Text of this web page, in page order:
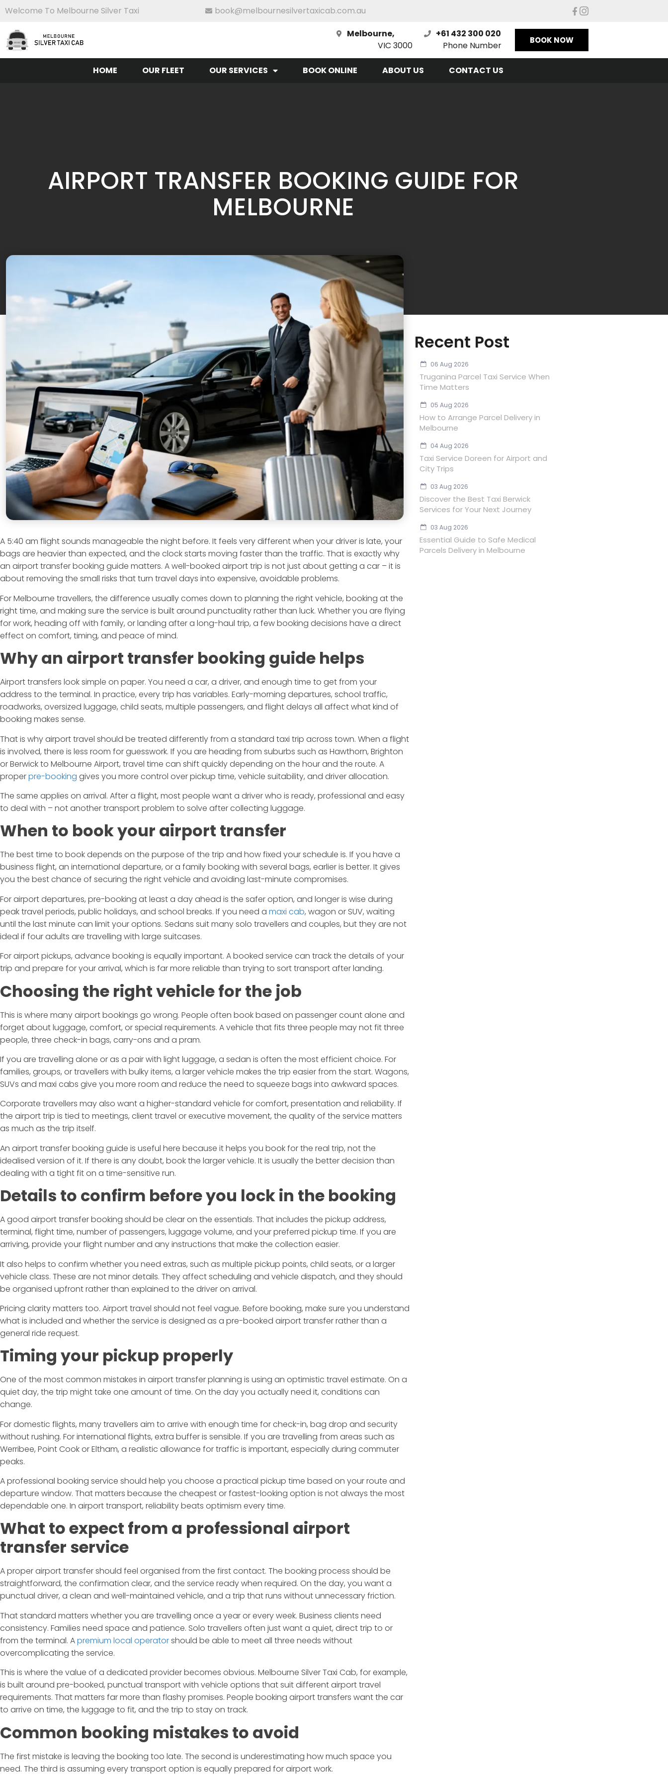
Welcome To Melbourne Silver Taxi book@melbournesilvertaxicab.com.au
Melbourne,
VIC 3000
+61 432 300 020
Phone Number
BOOK NOW
HOME OUR FLEET OUR SERVICES BOOK ONLINE ABOUT US CONTACT US
AIRPORT TRANSFER BOOKING GUIDE FOR
MELBOURNE
A 5:40 am flight sounds manageable the night before. It feels very different when your driver is late, your
bags are heavier than expected, and the clock starts moving faster than the traffic. That is exactly why
an airport transfer booking guide matters. A well-booked airport trip is not just about getting a car – it is
about removing the small risks that turn travel days into expensive, avoidable problems.
For Melbourne travellers, the difference usually comes down to planning the right vehicle, booking at the
right time, and making sure the service is built around punctuality rather than luck. Whether you are flying
for work, heading off with family, or landing after a long-haul trip, a few booking decisions have a direct
effect on comfort, timing, and peace of mind.
Why an airport transfer booking guide helps
Airport transfers look simple on paper. You need a car, a driver, and enough time to get from your
address to the terminal. In practice, every trip has variables. Early-morning departures, school traffic,
roadworks, oversized luggage, child seats, multiple passengers, and flight delays all affect what kind of
booking makes sense.
That is why airport travel should be treated differently from a standard taxi trip across town. When a flight
is involved, there is less room for guesswork. If you are heading from suburbs such as Hawthorn, Brighton
or Berwick to Melbourne Airport, travel time can shift quickly depending on the hour and the route. A
properpre-booking gives you more control over pickup time, vehicle suitability, and driver allocation.
The same applies on arrival. After a flight, most people want a driver who is ready, professional and easy
to deal with – not another transport problem to solve after collecting luggage.
When to book your airport transfer
The best time to book depends on the purpose of the trip and how fixed your schedule is. If you have a
business flight, an international departure, or a family booking with several bags, earlier is better. It gives
you the best chance of securing the right vehicle and avoiding last-minute compromises.
For airport departures, pre-booking at least a day ahead is the safer option, and longer is wise during
peak travel periods, public holidays, and school breaks. If you need a maxi cab, wagon or SUV, waiting
until the last minute can limit your options. Sedans suit many solo travellers and couples, but they are not
ideal if four adults are travelling with large suitcases.
For airport pickups, advance booking is equally important. A booked service can track the details of your
trip and prepare for your arrival, which is far more reliable than trying to sort transport after landing.
Choosing the right vehicle for the job
This is where many airport bookings go wrong. People often book based on passenger count alone and
forget about luggage, comfort, or special requirements. A vehicle that fits three people may not fit three
people, three check-in bags, carry-ons and a pram.
If you are travelling alone or as a pair with light luggage, a sedan is often the most efficient choice. For
families, groups, or travellers with bulky items, a larger vehicle makes the trip easier from the start. Wagons,
SUVs and maxi cabs give you more room and reduce the need to squeeze bags into awkward spaces.
Corporate travellers may also want a higher-standard vehicle for comfort, presentation and reliability. If
the airport trip is tied to meetings, client travel or executive movement, the quality of the service matters
as much as the trip itself.
An airport transfer booking guide is useful here because it helps you book for the real trip, not the
idealised version of it. If there is any doubt, book the larger vehicle. It is usually the better decision than
dealing with a tight fit on a time-sensitive run.
Details to confirm before you lock in the booking
A good airport transfer booking should be clear on the essentials. That includes the pickup address,
terminal, flight time, number of passengers, luggage volume, and your preferred pickup time. If you are
arriving, provide your flight number and any instructions that make the collection easier.
It also helps to confirm whether you need extras, such as multiple pickup points, child seats, or a larger
vehicle class. These are not minor details. They affect scheduling and vehicle dispatch, and they should
be organised upfront rather than explained to the driver on arrival.
Pricing clarity matters too. Airport travel should not feel vague. Before booking, make sure you understand
what is included and whether the service is designed as a pre-booked airport transfer rather than a
general ride request.
Timing your pickup properly
One of the most common mistakes in airport transfer planning is using an optimistic travel estimate. On a
quiet day, the trip might take one amount of time. On the day you actually need it, conditions can
change.
For domestic flights, many travellers aim to arrive with enough time for check-in, bag drop and security
without rushing. For international flights, extra buffer is sensible. If you are travelling from areas such as
Werribee, Point Cook or Eltham, a realistic allowance for traffic is important, especially during commuter
peaks.
A professional booking service should help you choose a practical pickup time based on your route and
departure window. That matters because the cheapest or fastest-looking option is not always the most
dependable one. In airport transport, reliability beats optimism every time.
What to expect from a professional airport
transfer service
A proper airport transfer should feel organised from the first contact. The booking process should be
straightforward, the confirmation clear, and the service ready when required. On the day, you want a
punctual driver, a clean and well-maintained vehicle, and a trip that runs without unnecessary friction.
That standard matters whether you are travelling once a year or every week. Business clients need
consistency. Families need space and patience. Solo travellers often just want a quiet, direct trip to or
from the terminal. Apremium local operatorshould be able to meet all three needs without
overcomplicating the service.
This is where the value of a dedicated provider becomes obvious. Melbourne Silver Taxi Cab, for example,
is built around pre-booked, punctual transport with vehicle options that suit different airport travel
requirements. That matters far more than flashy promises. People booking airport transfers want the car
to arrive on time, the luggage to fit, and the trip to stay on track.
Common booking mistakes to avoid
The first mistake is leaving the booking too late. The second is underestimating how much space you
need. The third is assuming every transport option is equally prepared for airport work.
Recent Post
06 Aug 2026
Truganina Parcel Taxi Service When
Time Matters
05 Aug 2026
How to Arrange Parcel Delivery in
Melbourne
04 Aug 2026
Taxi Service Doreen for Airport and
City Trips
03 Aug 2026
Discover the Best Taxi Berwick
Services for Your Next Journey
03 Aug 2026
Essential Guide to Safe Medical
Parcels Delivery in Melbourne